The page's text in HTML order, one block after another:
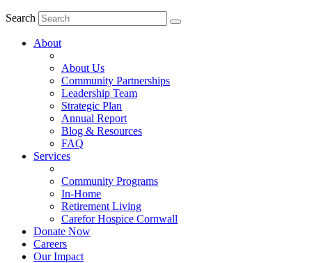
Search
About
About Us
Community Partnerships
Leadership Team
Strategic Plan
Annual Report
Blog & Resources
FAQ
Services
Community Programs
In-Home
Retirement Living
Carefor Hospice Cornwall
Donate Now
Careers
Our Impact